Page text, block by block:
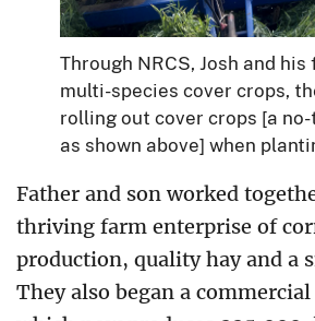
Through NRCS, Josh and
multi-species cover crops,
rolling out cover crops [a
as shown above] when
Father and son worked
thriving farm enterprise of
production, quality hay and a
They also began a